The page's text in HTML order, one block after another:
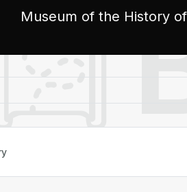
Museum of the History